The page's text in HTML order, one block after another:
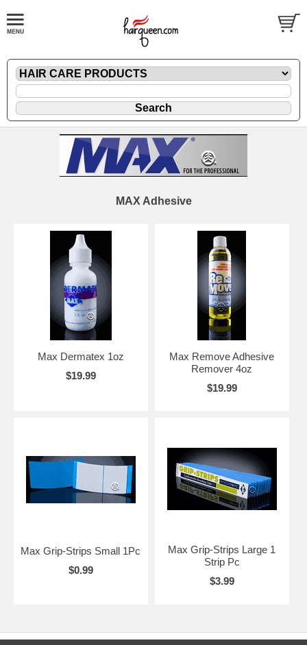
MAX Adhesive
Max Dermatex 1oz
$19.99
Max Remove Adhesive
Remover 4oz
$19.99
Max Grip-Strips Small 1Pc
$0.99
Max Grip-Strips Large 1
Strip Pc
$3.99